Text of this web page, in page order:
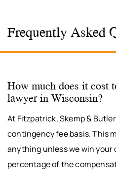
Frequently Asked
How much does it cost
lawyer in Wisconsin?
At Fitzpatrick, Skemp &
contingency fee basis. This
anything unless we win your
percentage of the